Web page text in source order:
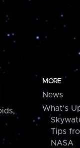
MORE
News
What's
Tips
NASA